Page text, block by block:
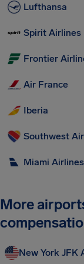
Lufthansa
Spirit Airlines
Frontier
Air France
Iberia
Southwest
Miami Airlines
More
New York JFK